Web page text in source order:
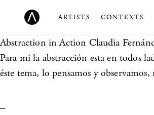
ARTISTS CONTEXTS
Abstraction in Action Claudia
Para mi la abstracción esta en todos
éste tema, lo pensamos y